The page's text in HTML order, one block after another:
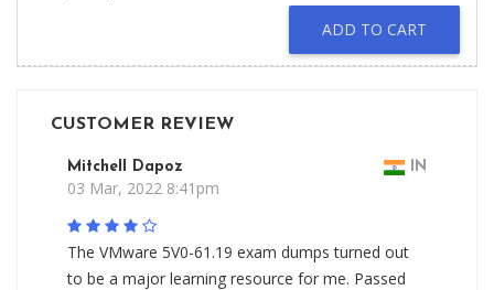
ADD TO CART
CUSTOMER REVIEW
Mitchell Dapoz IN
03 Mar, 2022 8:41pm
The VMware 5V0-61.19 exam dumps turned out
to be a major learning resource for me. Passed